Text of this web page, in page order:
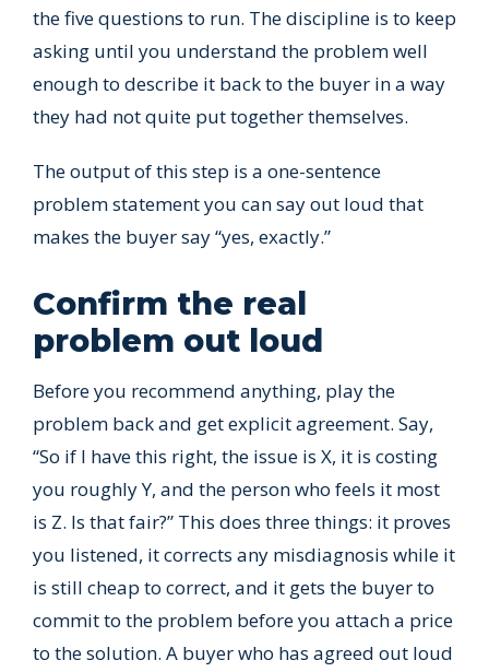
the five questions to run. The discipline is to keep
asking until you understand the problem well
enough to describe it back to the buyer in a way
they had not quite put together themselves.
The output of this step is a one-sentence
problem statement you can say out loud that
makes the buyer say “yes, exactly.”
Confirm the real
problem out loud
Before you recommend anything, play the
problem back and get explicit agreement. Say,
“So if I have this right, the issue is X, it is costing
you roughly Y, and the person who feels it most
is Z. Is that fair?” This does three things: it proves
you listened, it corrects any misdiagnosis while it
is still cheap to correct, and it gets the buyer to
commit to the problem before you attach a price
to the solution. A buyer who has agreed out loud